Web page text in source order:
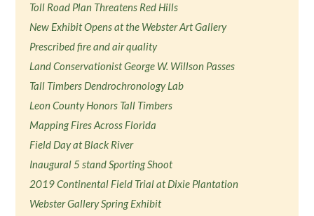
Toll Road Plan Threatens Red Hills
New Exhibit Opens at the Webster Art Gallery
Prescribed fire and air quality
Land Conservationist George W. Willson Passes
Tall Timbers Dendrochronology Lab
Leon County Honors Tall Timbers
Mapping Fires Across Florida
Field Day at Black River
Inaugural 5 stand Sporting Shoot
2019 Continental Field Trial at Dixie Plantation
Webster Gallery Spring Exhibit